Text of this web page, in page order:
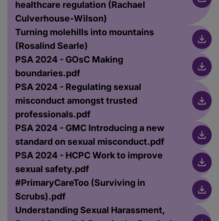
healthcare regulation (Rachael
Culverhouse-Wilson)
Turning molehills into mountains
(Rosalind Searle)
PSA 2024 - GOsC Making
boundaries.pdf
PSA 2024 - Regulating sexual
misconduct amongst trusted
professionals.pdf
PSA 2024 - GMC Introducing a new
standard on sexual misconduct.pdf
PSA 2024 - HCPC Work to improve
sexual safety.pdf
#PrimaryCareToo (Surviving in
Scrubs).pdf
Understanding Sexual Harassment,